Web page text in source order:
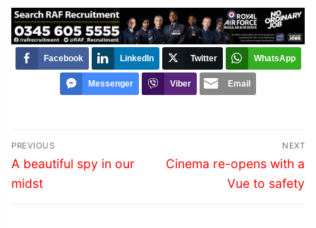
Facebook LinkedIn Twitter WhatsApp
Messenger Viber Email
Post
navigation
PREVIOUS
Previous
post:
A beautiful spy in our
midst
NEXT
Next
Cinema re-opens with a
Vue to safety